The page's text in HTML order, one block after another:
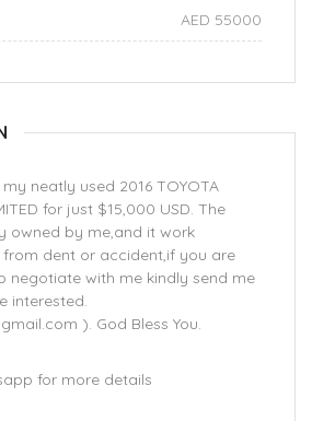
AED 55000
neatly used 2016 TOYOTA
for just $15,000 USD. The
owned by me,and it work
dent or accident,if you are
negotiate with me kindly send me
interested.
). God Bless You.
for more details